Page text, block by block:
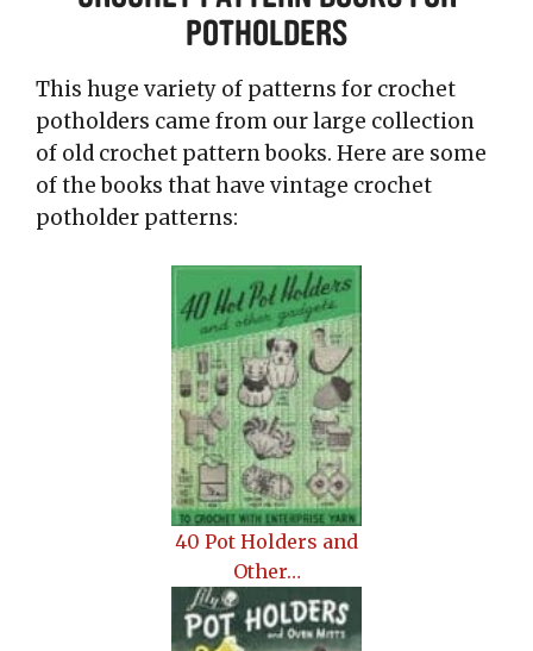
Potholders
This huge variety of patterns for crochet
potholders came from our large collection
of old crochet pattern books. Here are some
of the books that have vintage crochet
potholder patterns:
40 Pot Holders and
Other…